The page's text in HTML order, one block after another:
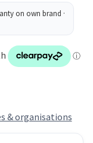
& organisations